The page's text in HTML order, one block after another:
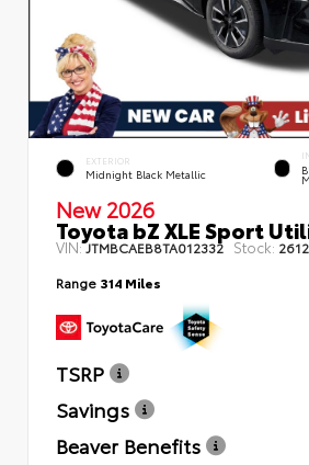
EXTERIOR
Midnight Black Metallic
New 2026
Toyota bZ XLE Sport
VIN:JTMBCAEB8TA012332 Stock:
Range 314 Miles
TSRP
Savings
Beaver Benefits